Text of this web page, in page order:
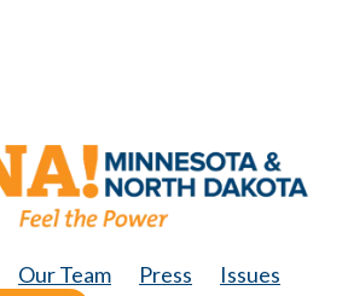
Our Team Press
Issues